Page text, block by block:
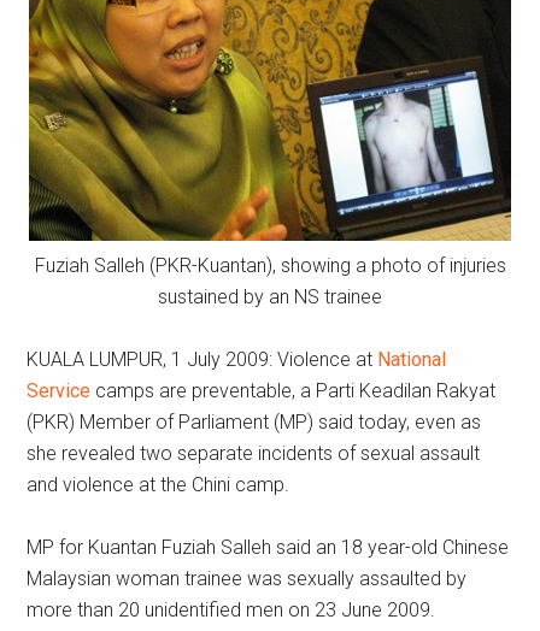
Fuziah Salleh (PKR-Kuantan), showing a photo of injuries
sustained by an NS trainee
KUALA LUMPUR, 1 July 2009: Violence at National
Service camps are preventable, a Parti Keadilan Rakyat
(PKR) Member of Parliament (MP) said today, even as
she revealed two separate incidents of sexual assault
and violence at the Chini camp.
MP for Kuantan Fuziah Salleh said an 18 year-old Chinese
Malaysian woman trainee was sexually assaulted by
more than 20 unidentified men on 23 June 2009.